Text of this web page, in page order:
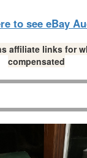
to see eBay
affiliate links for
compensated